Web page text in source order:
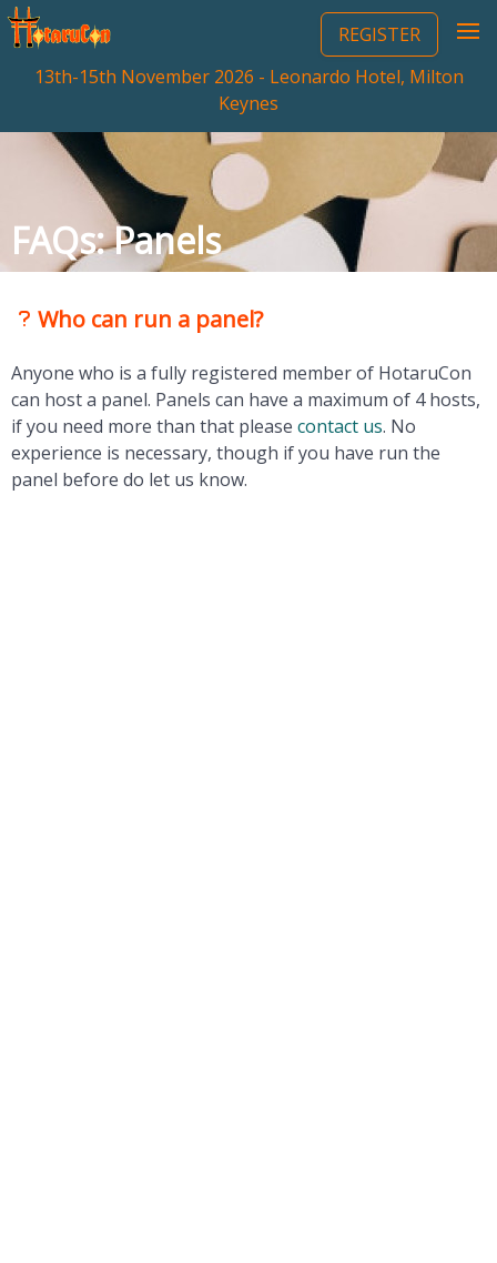
REGISTER
13th-15th November 2026 - Leonardo Hotel, Milton
Keynes
FAQs: Panels
Who can run a panel?
Anyone who is a fully registered member of HotaruCon
can host a panel. Panels can have a maximum of 4 hosts,
if you need more than that please contact us. No
experience is necessary, though if you have run the
panel before do let us know.